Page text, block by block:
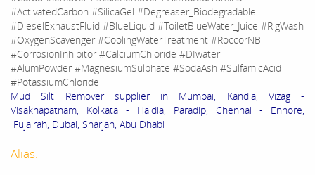
#ActivatedCarbon #SilicaGel #Degreaser_Biodegradable
#DieselExhaustFluid #BlueLiquid #ToiletBlueWater_Juice #RigWash
#OxygenScavenger #CoolingWaterTreatment #RoccorNB
#CorrosionInhibitor #CalciumChloride #DIwater
#AlumPowder #MagnesiumSulphate #SodaAsh #SulfamicAcid
#PotassiumChloride
Mud Silt Remover supplier in Mumbai, Kandla, Vizag -
Visakhapatnam, Kolkata - Haldia, Paradip, Chennai - Ennore,
Fujairah, Dubai, Sharjah, Abu Dhabi
Alias: